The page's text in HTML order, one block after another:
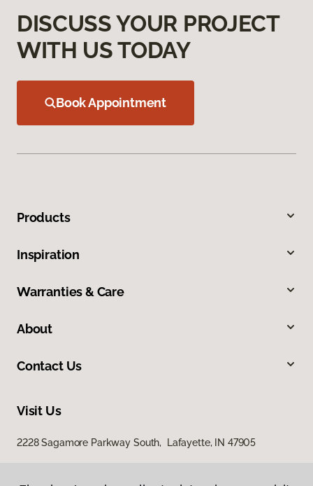
DISCUSS YOUR PROJECT
WITH US TODAY
Book Appointment
Products
Inspiration
Warranties & Care
About
Contact Us
Visit Us
2228 Sagamore Parkway South, Lafayette, IN 47905